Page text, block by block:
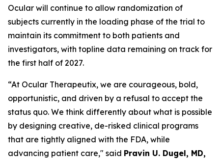
Ocular will continue to allow randomization of
subjects currently in the loading phase of the trial to
maintain its commitment to both patients and
investigators, with topline data remaining on track for
the first half of 2027.
“At Ocular Therapeutix, we are courageous, bold,
opportunistic, and driven by a refusal to accept the
status quo. We think differently about what is possible
by designing creative, de-risked clinical programs
that are tightly aligned with the FDA, while
advancing patient care," said Pravin U. Dugel, MD,